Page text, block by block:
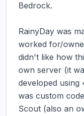
Bedrock.
RainyDay was
worked for/
didn't like how
own server (it
developed using
was custom
Scout (also an